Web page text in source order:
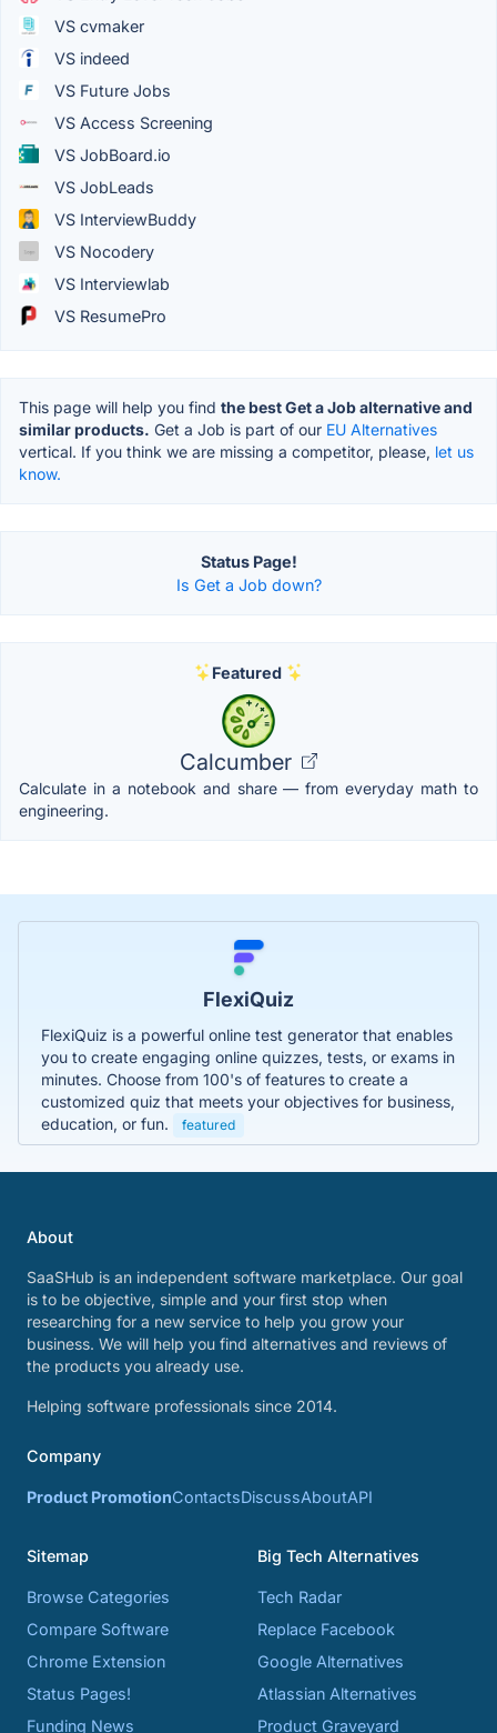
VS cvmaker
VS indeed
VS Future Jobs
VS Access Screening
VS JobBoard.io
VS JobLeads
VS InterviewBuddy
VS Nocodery
VS Interviewlab
VS ResumePro
This page will help you find the best Get a Job alternative and
similar products. Get a Job is part of our EU Alternatives
vertical. If you think we are missing a competitor, please, let us
know.
Status Page!
Is Get a Job down?
Featured
Calcumber
Calculate in a notebook and share — from everyday math to
engineering.
FlexiQuiz
FlexiQuiz is a powerful online test generator that enables
you to create engaging online quizzes, tests, or exams in
minutes. Choose from 100's of features to create a
customized quiz that meets your objectives for business,
education, or fun.
featured
About
SaaSHub is an independent software marketplace. Our goal
is to be objective, simple and your first stop when
researching for a new service to help you grow your
business. We will help you find alternatives and reviews of
the products you already use.
Helping software professionals since 2014.
Company
Product PromotionContactsDiscussAboutAPI
Sitemap
Browse Categories
Compare Software
Chrome Extension
Status Pages!
Funding News
Big Tech Alternatives
Tech Radar
Replace Facebook
Google Alternatives
Atlassian Alternatives
Product Graveyard